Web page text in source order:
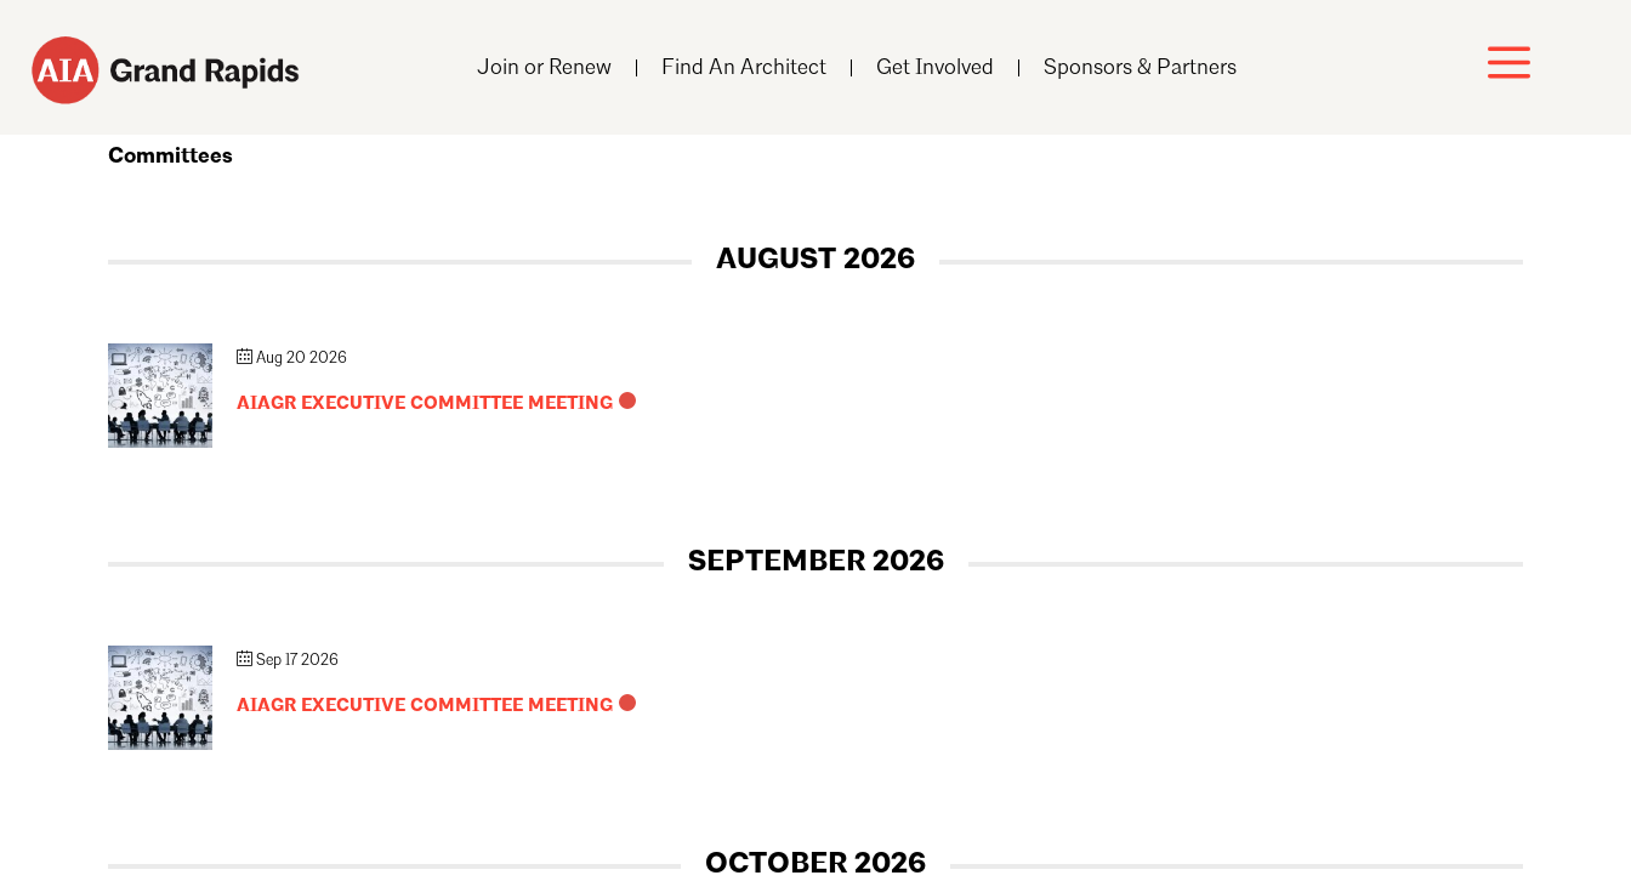
Join or Renew Find An Architect Get Involved Sponsors & Partners
Committees
AUGUST 2026
Aug 20 2026
AIAGR EXECUTIVE COMMITTEE MEETING
SEPTEMBER 2026
Sep 17 2026
AIAGR EXECUTIVE COMMITTEE MEETING
OCTOBER 2026